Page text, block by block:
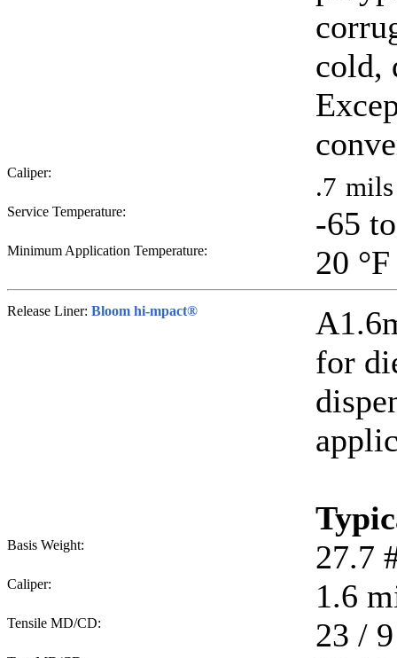
cold,
Caliper: .7 mils
Service Temperature: -65
Minimum Application Temperature: 20 °F
Release Liner: Bloom hi-mpact®
for
Basis Weight: 27.7
Caliper: 1.6
Tensile MD/CD: 23 / 9